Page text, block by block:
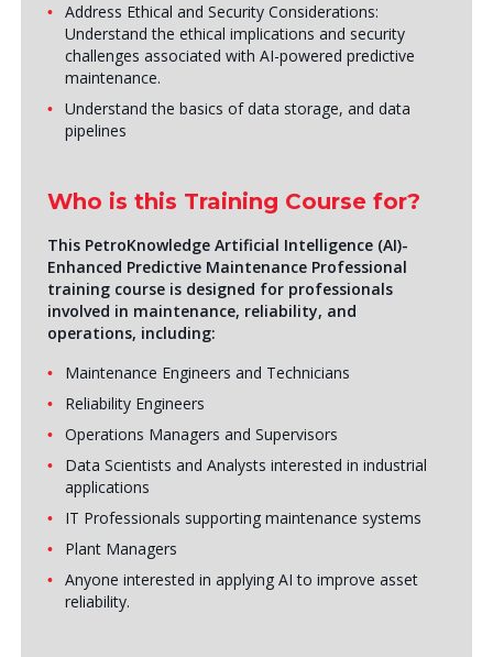
Address Ethical and Security Considerations:
Understand the ethical implications and security
challenges associated with AI-powered predictive
maintenance.
Understand the basics of data storage, and data
pipelines
Who is this Training Course for?
This PetroKnowledge Artificial Intelligence (AI)-
Enhanced Predictive Maintenance Professional
training course is designed for professionals
involved in maintenance, reliability, and
operations, including:
Maintenance Engineers and Technicians
Reliability Engineers
Operations Managers and Supervisors
Data Scientists and Analysts interested in industrial
applications
IT Professionals supporting maintenance systems
Plant Managers
Anyone interested in applying AI to improve asset
reliability.